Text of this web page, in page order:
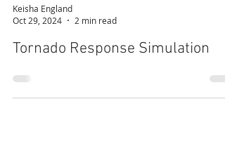
Keisha England
Oct 29, 2024
2 min read
Tornado Response Simulation